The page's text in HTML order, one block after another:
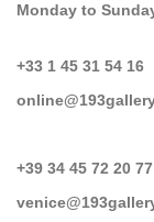
Monday to
+33 1 45 31 54 16
+39 34 45 72 20 77